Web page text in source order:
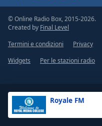
Royale FM
© Online Radio Box, 2015-2026.
Created by Final Level
Termini e condizioni
Privacy
Widgets
Per le stazioni radio